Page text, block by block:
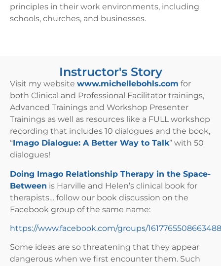
principles in their work environments, including
schools, churches, and businesses.
Instructor's Story
Visit my website www.michellebohls.com for
both Clinical and Professional Facilitator trainings,
Advanced Trainings and Workshop Presenter
Trainings as well as resources like a FULL workshop
recording that includes 10 dialogues and the book,
“Imago Dialogue: A Better Way to Talk” with 50
dialogues!
Doing Imago Relationship Therapy in the Space-
Between is Harville and Helen’s clinical book for
therapists… follow our book discussion on the
Facebook group of the same name:
https://www.facebook.com/groups/1617765508663488
Some ideas are so threatening that they appear
dangerous when we first encounter them. Such